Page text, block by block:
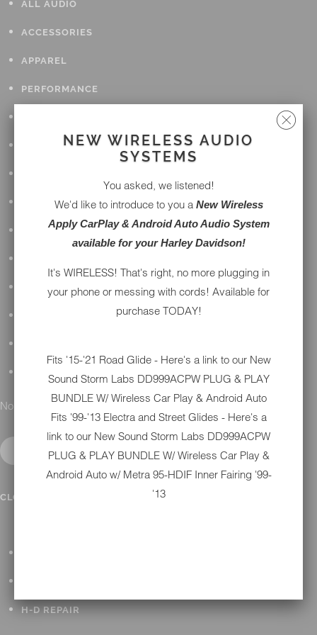
ALL AUDIO
ACCESSORIES
APPAREL
PERFORMANCE
WHEELS & TIRES
BODY
LUGGAGE
GIFT CARDS
No results found.
CLOSE SUBMENU IN SHOP SERVICES
H-D REPAIR
NEW WIRELESS AUDIO
SYSTEMS
You asked, we listened!
We'd like to introduce to you a New Wireless
Apply CarPlay & Android Auto Audio System
available for your Harley Davidson!
It's WIRELESS! That's right, no more plugging in
your phone or messing with cords! Available for
purchase TODAY!
Fits '15-'21 Road Glide - Here's a link to our New
Sound Storm Labs DD999ACPW PLUG & PLAY
BUNDLE W/ Wireless Car Play & Android Auto
Fits '99-'13 Electra and Street Glides - Here's a
link to our New Sound Storm Labs DD999ACPW
PLUG & PLAY BUNDLE W/ Wireless Car Play &
Android Auto w/ Metra 95-HDIF Inner Fairing '99-
'13